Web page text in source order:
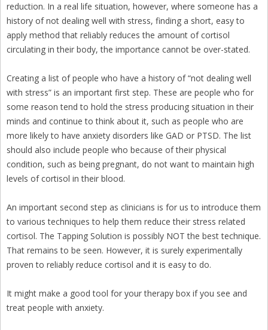
reduction. In a real life situation, however, where someone has a
history of not dealing well with stress, finding a short, easy to
apply method that reliably reduces the amount of cortisol
circulating in their body, the importance cannot be over-stated.
Creating a list of people who have a history of “not dealing well
with stress” is an important first step. These are people who for
some reason tend to hold the stress producing situation in their
minds and continue to think about it, such as people who are
more likely to have anxiety disorders like GAD or PTSD. The list
should also include people who because of their physical
condition, such as being pregnant, do not want to maintain high
levels of cortisol in their blood.
An important second step as clinicians is for us to introduce them
to various techniques to help them reduce their stress related
cortisol. The Tapping Solution is possibly NOT the best technique.
That remains to be seen. However, it is surely experimentally
proven to reliably reduce cortisol and it is easy to do.
It might make a good tool for your therapy box if you see and
treat people with anxiety.